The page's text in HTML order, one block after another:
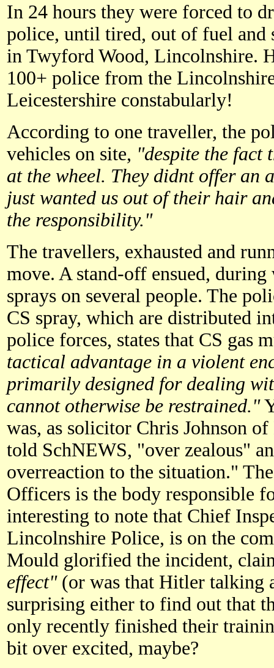
In 24 hours they were forced to
police, until tired, out of fuel and
in Twyford Wood, Lincolnshire.
100+ police from the
Leicestershire constabularly!
According to one traveller, the
vehicles on site, "despite the fact
at the wheel. They didnt offer an
just wanted us out of their hair
the responsibility."
The travellers, exhausted and
move. A stand-off ensued,
sprays on several people. The
CS spray, which are distributed
police forces, states that CS gas
tactical advantage in a violent
primarily designed for dealing
cannot otherwise be restrained."
was, as solicitor Chris Johnson
told SchNEWS, "over zealous"
overreaction to the situation."
Officers is the body responsible
interesting to note that Chief
Lincolnshire Police, is on the
Mould glorified the incident,
effect"(or was that Hitler talking
surprising either to find out that
only recently finished their
bit over excited, maybe?